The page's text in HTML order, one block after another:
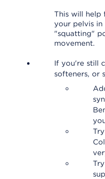
This will help
your pelvis in
"squatting"
movement.
If you're still
softeners, or